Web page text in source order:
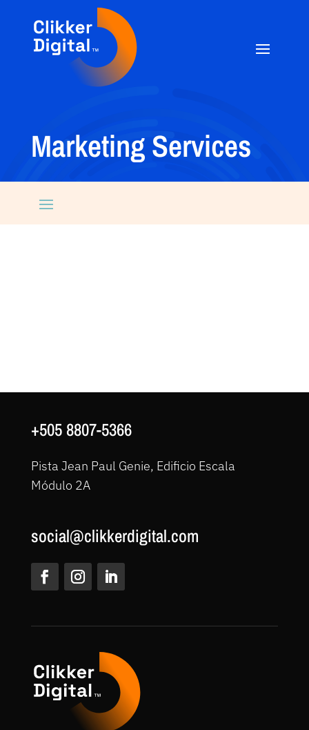
Marketing Services
+505 8807-5366
Pista Jean Paul Genie, Edificio Escala
Módulo 2A
social@clikkerdigital.com